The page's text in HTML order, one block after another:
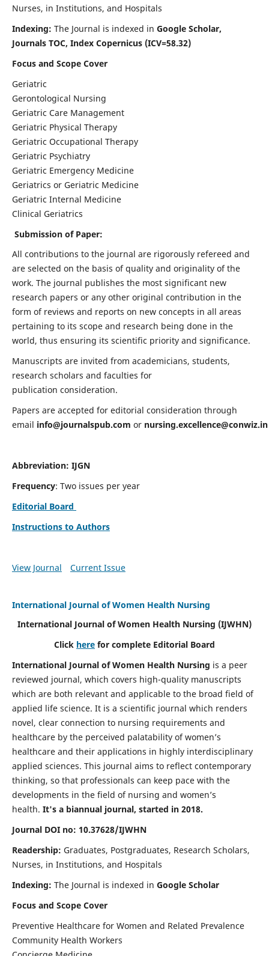
Nurses, in Institutions, and Hospitals
Indexing: The Journal is indexed in Google Scholar,
Journals TOC, Index Copernicus (ICV=58.32)
Focus and Scope Cover
Geriatric
Gerontological Nursing
Geriatric Care Management
Geriatric Physical Therapy
Geriatric Occupational Therapy
Geriatric Psychiatry
Geriatric Emergency Medicine
Geriatrics or Geriatric Medicine
Geriatric Internal Medicine
Clinical Geriatrics
Submission of Paper:
All contributions to the journal are rigorously refereed and
are selected on the basis of quality and originality of the
work. The journal publishes the most significant new
research papers or any other original contribution in the
form of reviews and reports on new concepts in all areas
pertaining to its scope and research being done in the
world, thus ensuring its scientific priority and significance.
Manuscripts are invited from academicians, students,
research scholars and faculties for
publication consideration.
Papers are accepted for editorial consideration through
email info@journalspub.com or nursing.excellence@conwiz.in
Abbreviation: IJGN
Frequency: Two issues per year
Editorial Board
Instructions to Authors
View Journal Current Issue
International Journal of Women Health Nursing
International Journal of Women Health Nursing (IJWHN)
Click here for complete Editorial Board
International Journal of Women Health Nursing is a peer
reviewed journal, which covers high-quality manuscripts
which are both relevant and applicable to the broad field of
applied life science. It is a scientific journal which renders
novel, clear connection to nursing requirements and
healthcare by the perceived palatability of women’s
healthcare and their applications in highly interdisciplinary
applied sciences. This journal aims to reflect contemporary
thinking, so that professionals can keep pace with the
developments in the field of nursing and women’s
health. It's a biannual journal, started in 2018.
Journal DOI no: 10.37628/IJWHN
Readership: Graduates, Postgraduates, Research Scholars,
Nurses, in Institutions, and Hospitals
Indexing: The Journal is indexed in Google Scholar
Focus and Scope Cover
Preventive Healthcare for Women and Related Prevalence
Community Health Workers